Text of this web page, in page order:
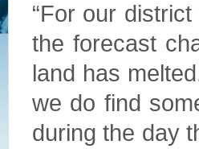
“For our
the forecast
land has
we do find
during the day